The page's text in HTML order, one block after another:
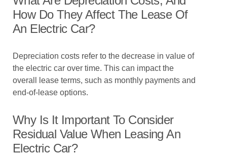
How Do They Affect The Lease Of
An Electric Car?
Depreciation costs refer to the decrease in value of
the electric car over time. This can impact the
overall lease terms, such as monthly payments and
end-of-lease options.
Why Is It Important To Consider
Residual Value When Leasing An
Electric Car?